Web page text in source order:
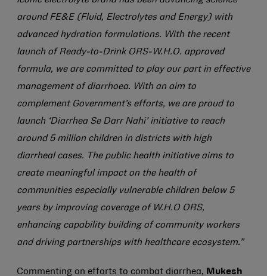
around FE&E (Fluid, Electrolytes and Energy) with
advanced hydration formulations. With the recent
launch of Ready-to-Drink ORS-W.H.O. approved
formula, we are committed to play our part in effective
management of diarrhoea. With an aim to
complement Government’s efforts, we are proud to
launch ‘Diarrhea Se Darr Nahi’ initiative to reach
around 5 million children in districts with high
diarrheal cases. The public health initiative aims to
create meaningful impact on the health of
communities especially vulnerable children below 5
years by improving coverage of W.H.O ORS,
enhancing capability building of community workers
and driving partnerships with healthcare ecosystem.”
Commenting on efforts to combat diarrhea, Mukesh